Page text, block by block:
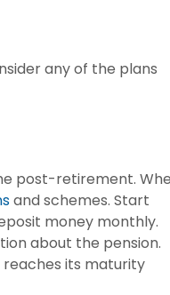
any of the plans
post-retirement.
and schemes. Start
money monthly.
about the pension.
reaches its maturity